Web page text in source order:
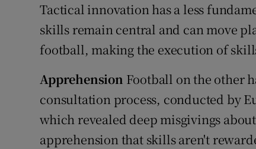
Tactical innovation has a less
skills remain central and can move
football, making the execution of
Apprehension Football on the other
consultation process, conducted by
which revealed deep misgivings
apprehension that skills aren't